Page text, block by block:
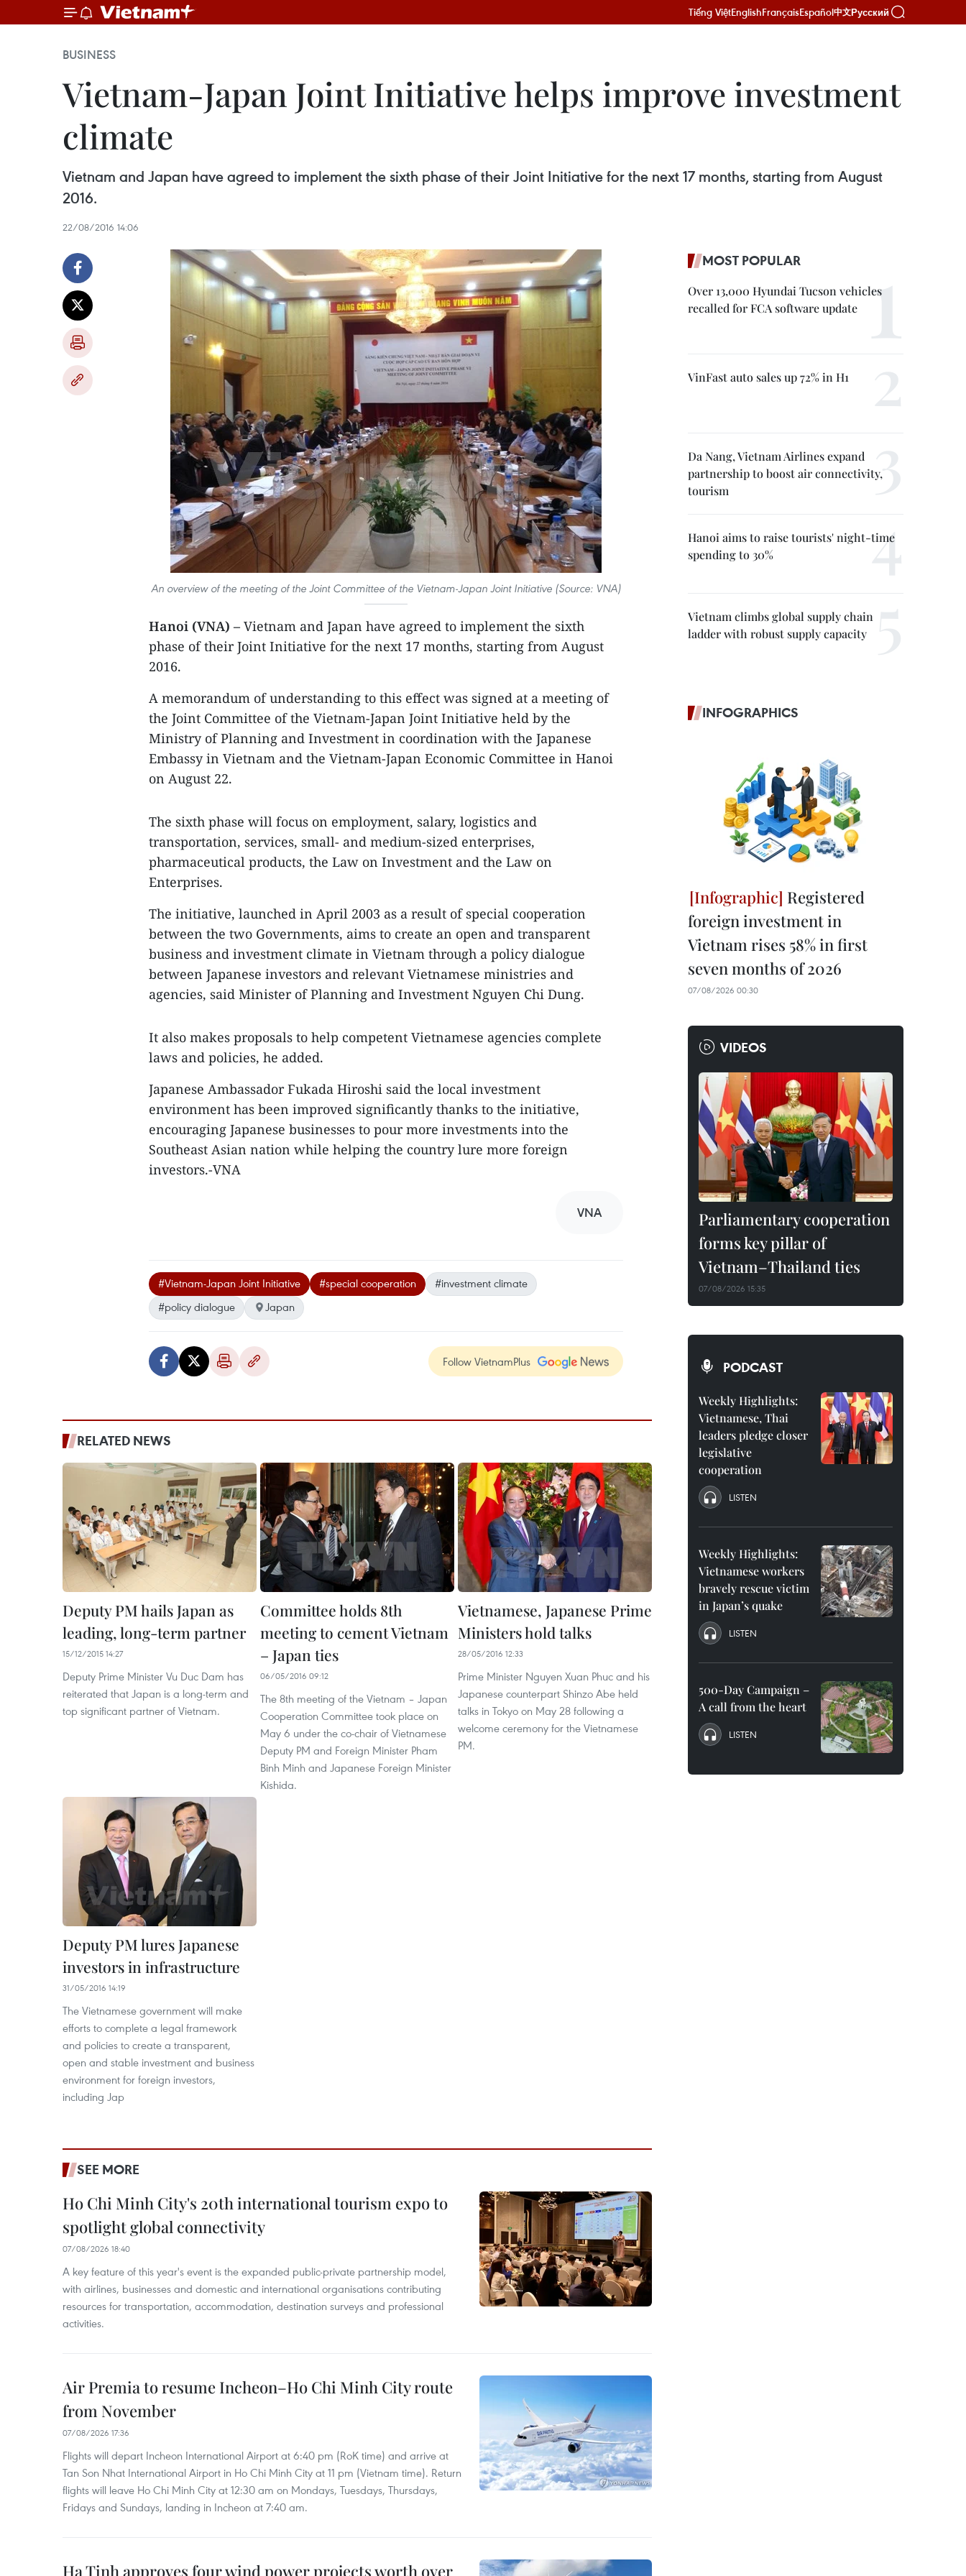
Tiếng ViệtEnglishFrançaisEspañol中文Русский
BUSINESS
Vietnam-Japan Joint Initiative helps improve investment
climate
Vietnam and Japan have agreed to implement the sixth phase of their Joint Initiative for the next 17 months, starting from August
2016.
22/08/2016 14:06
An overview of the meeting of the Joint Committee of the Vietnam-Japan Joint Initiative (Source: VNA)
Hanoi (VNA) – Vietnam and Japan have agreed to implement the sixth
phase of their Joint Initiative for the next 17 months, starting from August
2016.
A memorandum of understanding to this effect was signed at a meeting of
the Joint Committee of the Vietnam-Japan Joint Initiative held by the
Ministry of Planning and Investment in coordination with the Japanese
Embassy in Vietnam and the Vietnam-Japan Economic Committee in Hanoi
on August 22.
The sixth phase will focus on employment, salary, logistics and
transportation, services, small- and medium-sized enterprises,
pharmaceutical products, the Law on Investment and the Law on
Enterprises.
The initiative, launched in April 2003 as a result of special cooperation
between the two Governments, aims to create an open and transparent
business and investment climate in Vietnam through a policy dialogue
between Japanese investors and relevant Vietnamese ministries and
agencies, said Minister of Planning and Investment Nguyen Chi Dung.
It also makes proposals to help competent Vietnamese agencies complete
laws and policies, he added.
Japanese Ambassador Fukada Hiroshi said the local investment
environment has been improved significantly thanks to the initiative,
encouraging Japanese businesses to pour more investments into the
Southeast Asian nation while helping the country lure more foreign
investors.-VNA
VNA
#Vietnam-Japan Joint Initiative #special cooperation
#investment climate
#policy dialogue
Japan
Follow VietnamPlus
RELATED NEWS
Deputy PM hails Japan as
leading, long-term partner
15/12/2015 14:27
Deputy Prime Minister Vu Duc Dam has
reiterated that Japan is a long-term and
top significant partner of Vietnam.
Committee holds 8th
meeting to cement Vietnam
– Japan ties
06/05/2016 09:12
The 8th meeting of the Vietnam – Japan
Cooperation Committee took place on
May 6 under the co-chair of Vietnamese
Deputy PM and Foreign Minister Pham
Binh Minh and Japanese Foreign Minister
Kishida.
Vietnamese, Japanese Prime
Ministers hold talks
28/05/2016 12:33
Prime Minister Nguyen Xuan Phuc and his
Japanese counterpart Shinzo Abe held
talks in Tokyo on May 28 following a
welcome ceremony for the Vietnamese
PM.
Deputy PM lures Japanese
investors in infrastructure
31/05/2016 14:19
The Vietnamese government will make
efforts to complete a legal framework
and policies to create a transparent,
open and stable investment and business
environment for foreign investors,
including Jap
SEE MORE
Ho Chi Minh City's 20th international tourism expo to
spotlight global connectivity
07/08/2026 18:40
A key feature of this year's event is the expanded public-private partnership model,
with airlines, businesses and domestic and international organisations contributing
resources for transportation, accommodation, destination surveys and professional
activities.
Air Premia to resume Incheon–Ho Chi Minh City route
from November
07/08/2026 17:36
Flights will depart Incheon International Airport at 6:40 pm (RoK time) and arrive at
Tan Son Nhat International Airport in Ho Chi Minh City at 11 pm (Vietnam time). Return
flights will leave Ho Chi Minh City at 12:30 am on Mondays, Tuesdays, Thursdays,
Fridays and Sundays, landing in Incheon at 7:40 am.
Ha Tinh approves four wind power projects worth over
MOST POPULAR
Over 13,000 Hyundai Tucson vehicles
recalled for FCA software update
VinFast auto sales up 72% in H1
Da Nang, Vietnam Airlines expand
partnership to boost air connectivity,
tourism
Hanoi aims to raise tourists' night-time
spending to 30%
Vietnam climbs global supply chain
ladder with robust supply capacity
INFOGRAPHICS
Registered
foreign investment in
Vietnam rises 58% in first
seven months of 2026
07/08/2026 00:30
VIDEOS
Parliamentary cooperation
forms key pillar of
Vietnam–Thailand ties
07/08/2026 15:35
PODCAST
Weekly Highlights:
Vietnamese, Thai
leaders pledge closer
legislative
cooperation
LISTEN
Weekly Highlights:
Vietnamese workers
bravely rescue victim
in Japan’s quake
LISTEN
500-Day Campaign –
A call from the heart
LISTEN